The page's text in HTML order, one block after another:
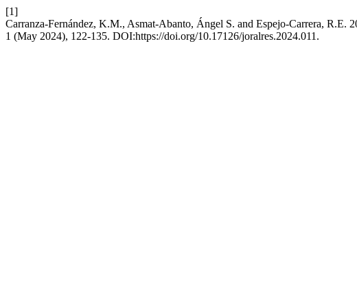
[1]
Carranza-Fernández, K.M., Asmat-Abanto, Ángel S. and Espejo-Carrera, R.E.
1 (May 2024), 122-135. DOI:https://doi.org/10.17126/joralres.2024.011.